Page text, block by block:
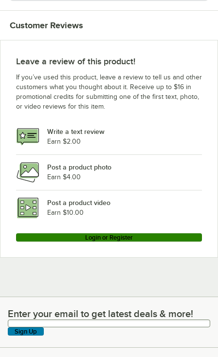
Customer Reviews
Leave a review of this product!
If you’ve used this product, leave a review to tell us and other
customers what you thought about it. Receive up to $16 in
promotional credits for submitting one of the first text, photo,
or video reviews for this item.
Write a text review
Earn $2.00
Post a product photo
Earn $4.00
Post a product video
Earn $10.00
Login or Register
Enter your email to get latest deals & more!
Enter your email to get latest deals & more!
Sign Up